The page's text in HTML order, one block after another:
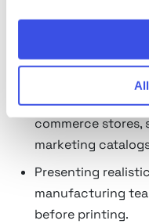
Visualizing
Creating high-
commerce stores,
marketing
Presenting
manufacturing
before printing.